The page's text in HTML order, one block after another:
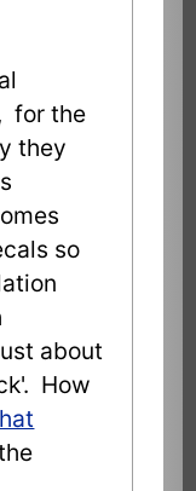
for the
they
so
about
How